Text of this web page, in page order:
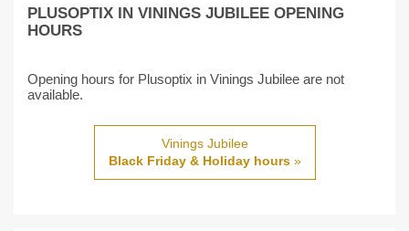
PLUSOPTIX IN VININGS JUBILEE OPENING
HOURS
Opening hours for Plusoptix in Vinings Jubilee are not
available.
Vinings Jubilee
Black Friday & Holiday hours»